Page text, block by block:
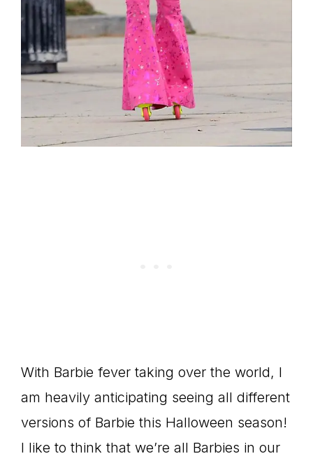
With Barbie fever taking over the world, I
am heavily anticipating seeing all different
versions of Barbie this Halloween season!
I like to think that we’re all Barbies in our